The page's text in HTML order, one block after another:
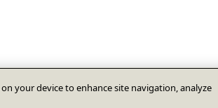
your device to enhance site navigation, analyze